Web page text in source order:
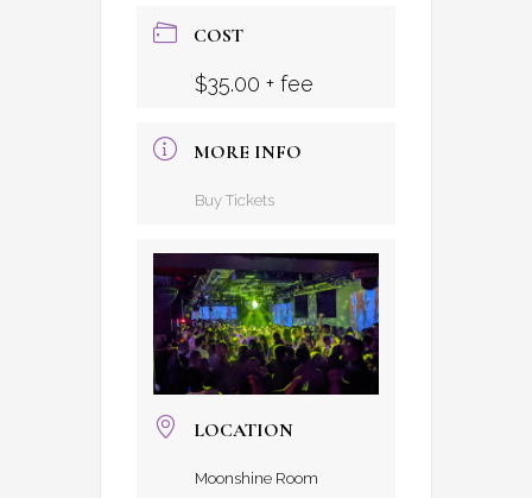
COST
$35.00 + fee
MORE INFO
Buy Tickets
LOCATION
Moonshine Room